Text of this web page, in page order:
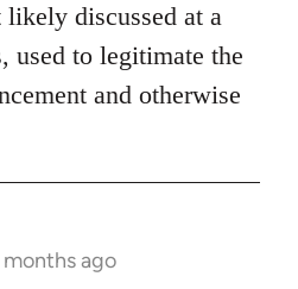
likely discussed at a
used to legitimate the
and otherwise
months ago